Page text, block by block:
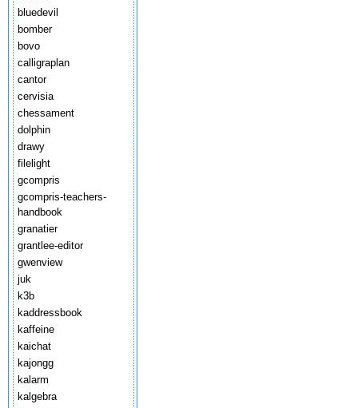
bluedevil
bomber
bovo
calligraplan
cantor
cervisia
chessament
dolphin
drawy
filelight
gcompris
gcompris-teachers-
handbook
granatier
grantlee-editor
gwenview
juk
k3b
kaddressbook
kaffeine
kaichat
kajongg
kalarm
kalgebra